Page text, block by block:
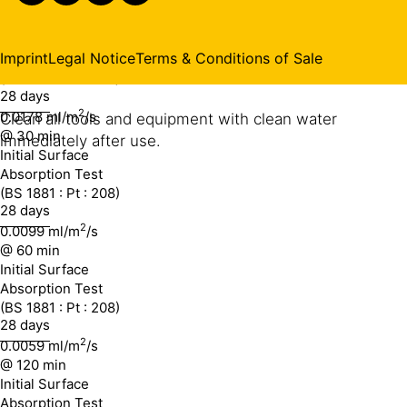
Absorption Test
28 days
0.0178 ml/m2/s
@ 30 min
Initial Surface
Absorption Test
(BS 1881 : Pt : 208)
28 days
0.0099 ml/m2/s
@ 60 min
Initial Surface
Absorption Test
(BS 1881 : Pt : 208)
28 days
0.0059 ml/m2/s
@ 120 min
Initial Surface
Absorption Test
CLEANING OF TOOLS
Clean all tools and equipment with clean water
immediately after use.
ImprintLegal NoticeTerms & Conditions of Sale